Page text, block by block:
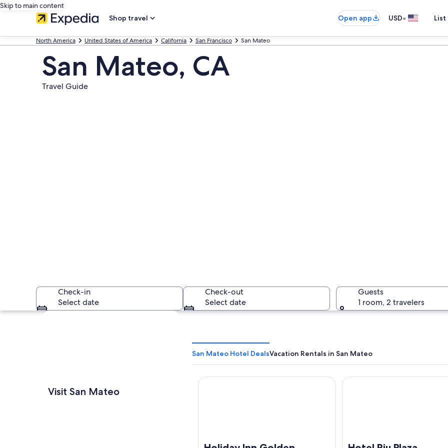
Skip to main content
Shop travel
Open app USD•
North America United States of America California San Francisco San Mateo
San Mateo, CA
Travel Guide
A coastal landscape with a sandy beach, rocky cliffs, and the ocean.
Check-in
Select date
Check-out
Select date
Guests
1 room, 2 travelers
Explore map
Visit San Mateo
San Mateo Hotel DealsVacation Rentals in San Mateo
Holiday Inn Golden Gateway by IHG Hotel Riu Plaza Fisherman's